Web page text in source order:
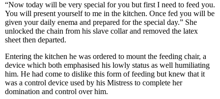
“Now today will be very special for you but first I need to feed you.
You will present yourself to me in the kitchen. Once fed you will be
given your daily enema and prepared for the special day.” She
unlocked the chain from his slave collar and removed the latex
sheet then departed.
Entering the kitchen he was ordered to mount the feeding chair, a
device which both emphasised his lowly status as well humiliating
him. He had come to dislike this form of feeding but knew that it
was a control device used by his Mistress to complete her
domination and control over him.